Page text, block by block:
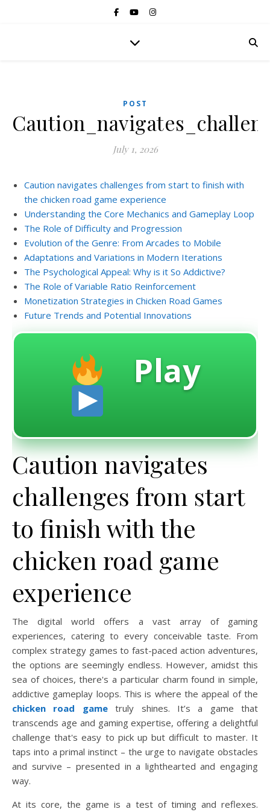
POST
July 1, 2026
Caution navigates challenges from start to finish with
the chicken road game experience
Understanding the Core Mechanics and Gameplay Loop
The Role of Difficulty and Progression
Evolution of the Genre: From Arcades to Mobile
Adaptations and Variations in Modern Iterations
The Psychological Appeal: Why is it So Addictive?
The Role of Variable Ratio Reinforcement
Monetization Strategies in Chicken Road Games
Future Trends and Potential Innovations
Play
Caution navigates
challenges from start
to finish with the
chicken road game
experience
The digital world offers a vast array of gaming
experiences, catering to every conceivable taste. From
complex strategy games to fast-paced action adventures,
the options are seemingly endless. However, amidst this
sea of choices, there's a particular charm found in simple,
addictive gameplay loops. This is where the appeal of the
chicken road gametruly shines. It’s a game that
transcends age and gaming expertise, offering a delightful
challenge that's easy to pick up but difficult to master. It
taps into a primal instinct – the urge to navigate obstacles
and survive – presented in a lighthearted and engaging
way.
At its core, the game is a test of timing and reflexes.